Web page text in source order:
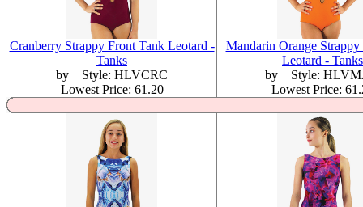
Cranberry Strappy Front Tank Leotard -
Tanks
by Style: HLVCRC
Lowest Price: 61.20
Mandarin Orange
Leotard - Tanks
by Style:
Lowest Price: